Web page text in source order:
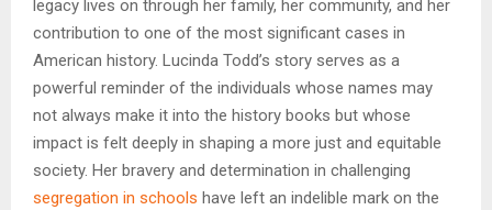
legacy lives on through her family, her community, and her
contribution to one of the most significant cases in
American history. Lucinda Todd’s story serves as a
powerful reminder of the individuals whose names may
not always make it into the history books but whose
impact is felt deeply in shaping a more just and equitable
society. Her bravery and determination in challenging
segregation in schools have left an indelible mark on the